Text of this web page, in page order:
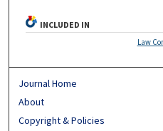
INCLUDED IN
Law
Journal Home
About
Copyright & Policies